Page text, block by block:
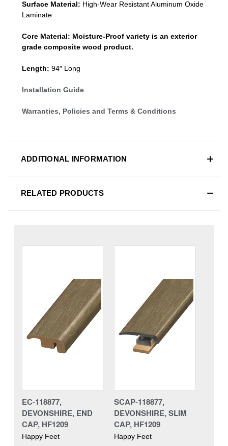
Surface Material: High-Wear Resistant Aluminum Oxide
Laminate
Core Material: Moisture-Proof variety is an exterior
grade composite wood product.
Length: 94″ Long
Installation Guide
Warranties, Policies and Terms & Conditions
ADDITIONAL INFORMATION
RELATED PRODUCTS
EC-118877,
DEVONSHIRE, END
CAP, HF1209
Happy Feet
SCAP-118877,
DEVONSHIRE, SLIM
CAP, HF1209
Happy Feet